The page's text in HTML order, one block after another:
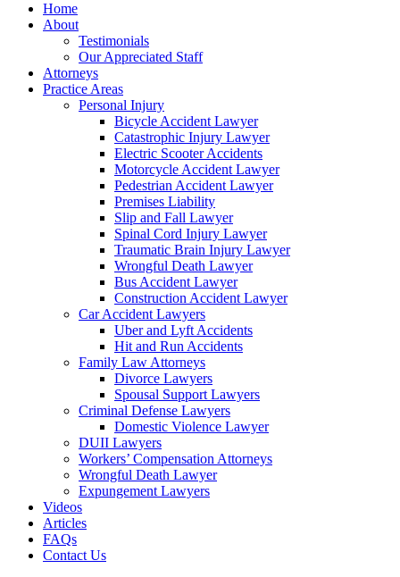
Home
About
Testimonials
Our Appreciated Staff
Attorneys
Practice Areas
Personal Injury
Bicycle Accident Lawyer
Catastrophic Injury Lawyer
Electric Scooter Accidents
Motorcycle Accident Lawyer
Pedestrian Accident Lawyer
Premises Liability
Slip and Fall Lawyer
Spinal Cord Injury Lawyer
Traumatic Brain Injury Lawyer
Wrongful Death Lawyer
Bus Accident Lawyer
Construction Accident Lawyer
Car Accident Lawyers
Uber and Lyft Accidents
Hit and Run Accidents
Family Law Attorneys
Divorce Lawyers
Spousal Support Lawyers
Criminal Defense Lawyers
Domestic Violence Lawyer
DUII Lawyers
Workers’ Compensation Attorneys
Wrongful Death Lawyer
Expungement Lawyers
Videos
Articles
FAQs
Contact Us